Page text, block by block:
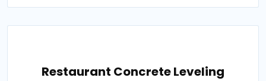
Restaurant Concrete Leveling